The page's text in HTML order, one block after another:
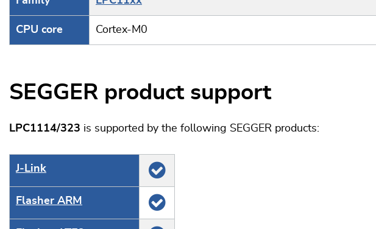
CPU core Cortex-M0
SEGGER product support
LPC1114/323 is supported by the following SEGGER products:
J‑Link
Flasher ARM